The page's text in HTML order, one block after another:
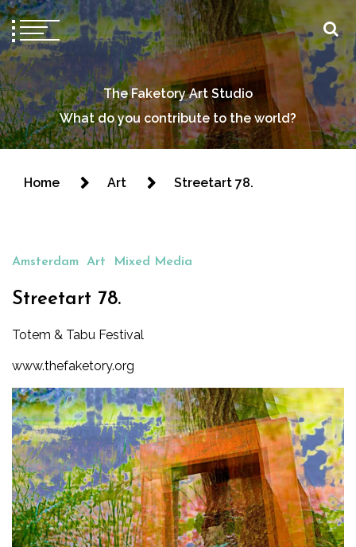
The Faketory Art Studio
What do you contribute to the world?
Home Art Streetart 78.
Amsterdam Art Mixed Media
Streetart 78.
Totem & Tabu Festival
www.thefaketory.org